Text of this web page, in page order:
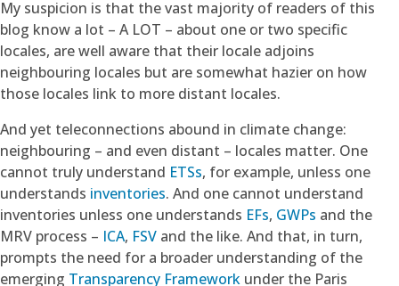
My suspicion is that the vast majority of readers of this
blog know a lot – A LOT – about one or two specific
locales, are well aware that their locale adjoins
neighbouring locales but are somewhat hazier on how
those locales link to more distant locales.
And yet teleconnections abound in climate change:
neighbouring – and even distant – locales matter. One
cannot truly understand ETSs, for example, unless one
understands inventories. And one cannot understand
inventories unless one understands EFs, GWPs and the
MRV process – ICA, FSV and the like. And that, in turn,
prompts the need for a broader understanding of the
emerging Transparency Framework under the Paris